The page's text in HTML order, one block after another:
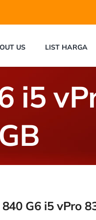
US LIST HARGA
i5
G6 i5 vPro